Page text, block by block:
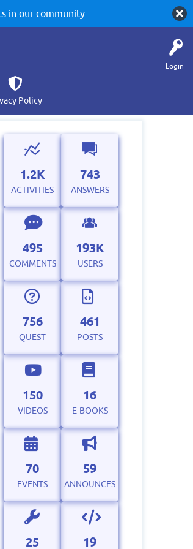
in our community.
Login
Policy
1.2K
ACTIVITIES
743
ANSWERS
495
COMMENTS
193K
USERS
756
QUEST
461
POSTS
150
VIDEOS
16
E-BOOKS
70
EVENTS
59
ANNOUNCES
25 19